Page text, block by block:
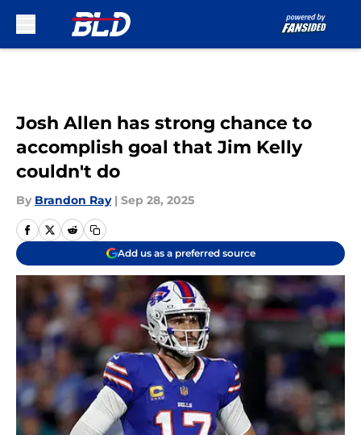
Josh Allen has strong chance to
accomplish goal that Jim Kelly
couldn't do
By Brandon Ray | Sep 28, 2025
Add us as a preferred source